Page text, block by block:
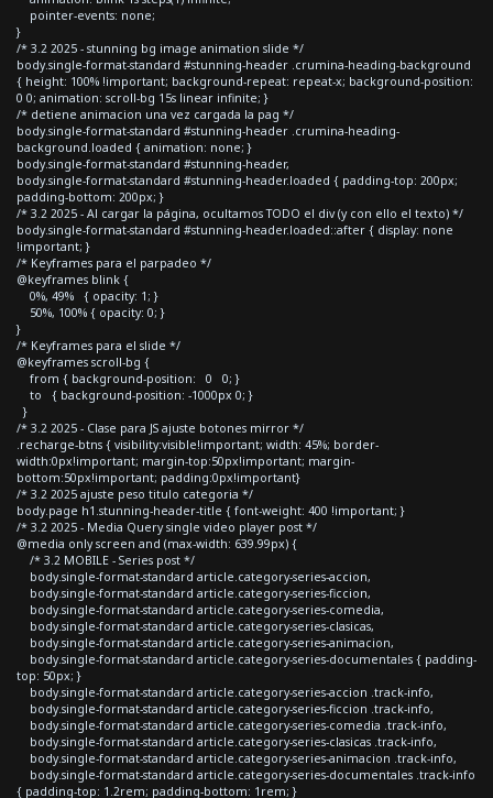
pointer-events: none;
}
/* 3.2 2025 - stunning bg image animation slide */
body.single-format-standard #stunning-header .crumina-heading-background
{ height: 100% !important; background-repeat: repeat-x; background-position:
0 0; animation: scroll-bg 15s linear infinite; }
/* detiene animacion una vez cargada la pag */
body.single-format-standard #stunning-header .crumina-heading-
background.loaded { animation: none; }
body.single-format-standard #stunning-header,
body.single-format-standard #stunning-header.loaded { padding-top: 200px;
padding-bottom: 200px; }
/* 3.2 2025 - Al cargar la página, ocultamos TODO el div (y con ello el texto) */
body.single-format-standard #stunning-header.loaded::after { display: none
!important; }
/* Keyframes para el parpadeo */
@keyframes blink {
0%, 49% { opacity: 1; }
50%, 100% { opacity: 0; }
}
/* Keyframes para el slide */
@keyframes scroll-bg {
from { background-position: 0 0; }
to { background-position: -1000px 0; }
}
/* 3.2 2025 - Clase para JS ajuste botones mirror */
.recharge-btns { visibility:visible!important; width: 45%; border-
width:0px!important; margin-top:50px!important; margin-
bottom:50px!important; padding:0px!important}
/* 3.2 2025 ajuste peso titulo categoria */
body.page h1.stunning-header-title { font-weight: 400 !important; }
/* 3.2 2025 - Media Query single video player post */
@media only screen and (max-width: 639.99px) {
/* 3.2 MOBILE - Series post */
body.single-format-standard article.category-series-accion,
body.single-format-standard article.category-series-ficcion,
body.single-format-standard article.category-series-comedia,
body.single-format-standard article.category-series-clasicas,
body.single-format-standard article.category-series-animacion,
body.single-format-standard article.category-series-documentales { padding-
top: 50px; }
body.single-format-standard article.category-series-accion .track-info,
body.single-format-standard article.category-series-ficcion .track-info,
body.single-format-standard article.category-series-comedia .track-info,
body.single-format-standard article.category-series-clasicas .track-info,
body.single-format-standard article.category-series-animacion .track-info,
body.single-format-standard article.category-series-documentales .track-info
{ padding-top: 1.2rem; padding-bottom: 1rem; }